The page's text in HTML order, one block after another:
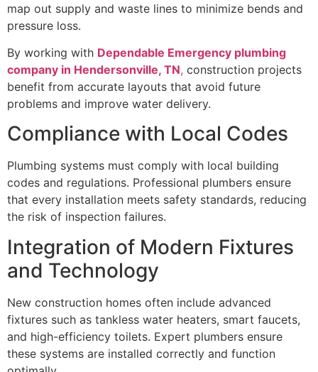
map out supply and waste lines to minimize bends and
pressure loss.
By working with Dependable Emergency plumbing
company in Hendersonville, TN, construction projects
benefit from accurate layouts that avoid future
problems and improve water delivery.
Compliance with Local Codes
Plumbing systems must comply with local building
codes and regulations. Professional plumbers ensure
that every installation meets safety standards, reducing
the risk of inspection failures.
Integration of Modern Fixtures
and Technology
New construction homes often include advanced
fixtures such as tankless water heaters, smart faucets,
and high-efficiency toilets. Expert plumbers ensure
these systems are installed correctly and function